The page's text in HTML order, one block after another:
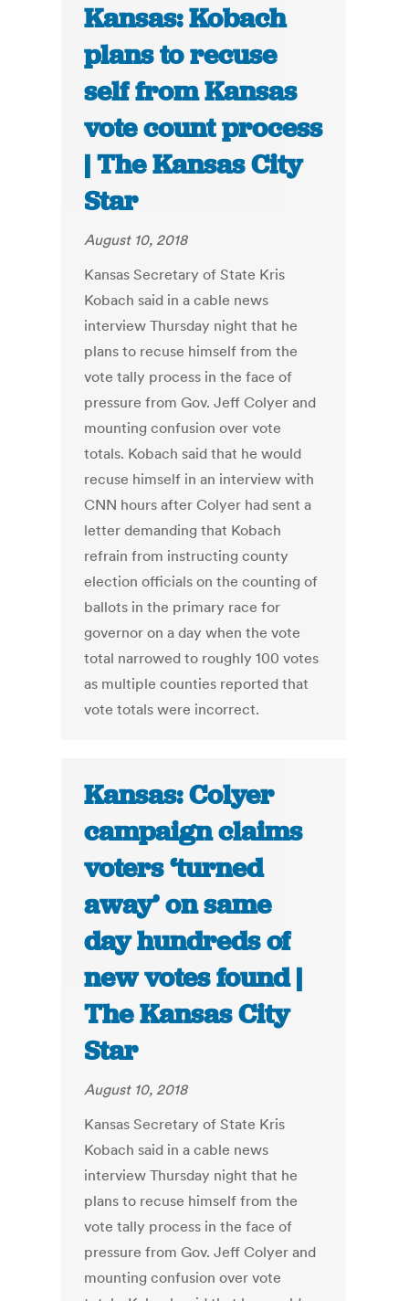
Kansas: Kobach
plans to recuse
self from Kansas
vote count process
| The Kansas City
Star
August 10, 2018
Kansas Secretary of State Kris
Kobach said in a cable news
interview Thursday night that he
plans to recuse himself from the
vote tally process in the face of
pressure from Gov. Jeff Colyer and
mounting confusion over vote
totals. Kobach said that he would
recuse himself in an interview with
CNN hours after Colyer had sent a
letter demanding that Kobach
refrain from instructing county
election officials on the counting of
ballots in the primary race for
governor on a day when the vote
total narrowed to roughly 100 votes
as multiple counties reported that
vote totals were incorrect.
Kansas: Colyer
campaign claims
voters ‘turned
away’ on same
day hundreds of
new votes found |
The Kansas City
Star
August 10, 2018
Kansas Secretary of State Kris
Kobach said in a cable news
interview Thursday night that he
plans to recuse himself from the
vote tally process in the face of
pressure from Gov. Jeff Colyer and
mounting confusion over vote